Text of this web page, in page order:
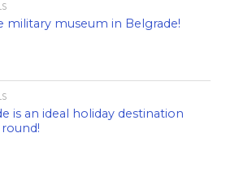
military museum in Belgrade!
is an ideal holiday destination